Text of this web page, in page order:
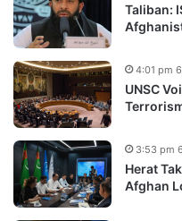
Taliban:
UNSC
4:01 pm
Herat
Afghan
3:53 pm